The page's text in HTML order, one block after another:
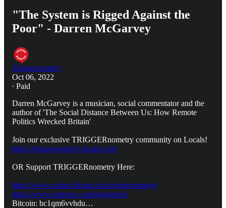
"The System is Rigged Against the
Poor" - Darren McGarvey
Triggernometry
Oct 06, 2022
∙ Paid
Darren McGarvey is a musician, social commentator and the
author of 'The Social Distance Between Us: How Remote
Politics Wrecked Britain'
Join our exclusive TRIGGERnometry community on Locals!
https://triggernometry.locals.com/
OR Support TRIGGERnometry Here:
https://www.subscribestar.com/triggernometry
https://www.patreon.com/triggerpod
Bitcoin: bc1qm6vvhdu…